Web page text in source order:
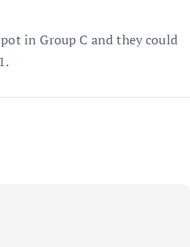
in Group C and they could